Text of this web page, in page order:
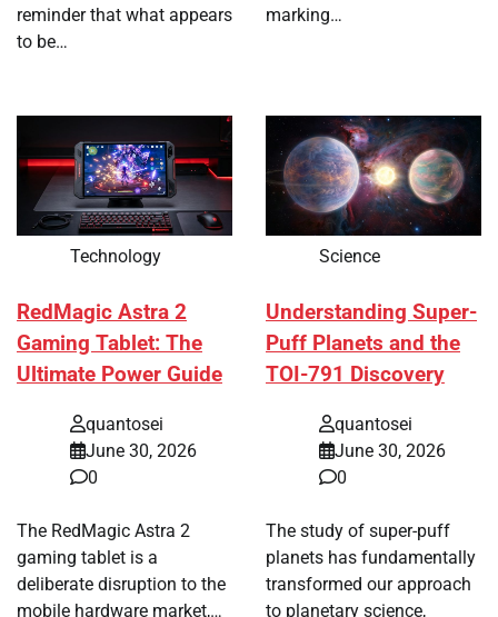
reminder that what appears
to be…
marking…
Technology
RedMagic Astra 2
Gaming Tablet: The
Ultimate Power Guide
quantosei
June 30, 2026
0
The RedMagic Astra 2
gaming tablet is a
deliberate disruption to the
mobile hardware market,…
Science
Understanding Super-
Puff Planets and the
TOI-791 Discovery
quantosei
June 30, 2026
0
The study of super-puff
planets has fundamentally
transformed our approach
to planetary science,